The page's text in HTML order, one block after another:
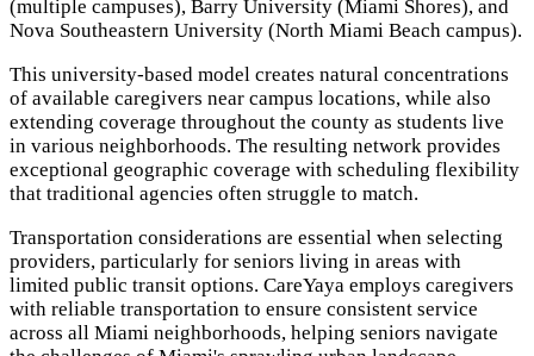
(multiple campuses), Barry University (Miami Shores), and
Nova Southeastern University (North Miami Beach campus).
This university-based model creates natural concentrations
of available caregivers near campus locations, while also
extending coverage throughout the county as students live
in various neighborhoods. The resulting network provides
exceptional geographic coverage with scheduling flexibility
that traditional agencies often struggle to match.
Transportation considerations are essential when selecting
providers, particularly for seniors living in areas with
limited public transit options. CareYaya employs caregivers
with reliable transportation to ensure consistent service
across all Miami neighborhoods, helping seniors navigate